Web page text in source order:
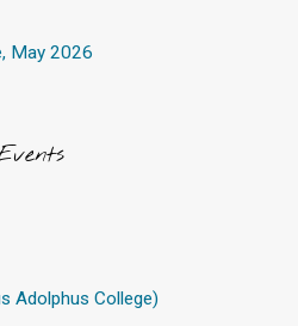
May 2026
Adolphus College)